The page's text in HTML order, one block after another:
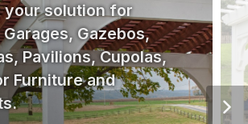
your solution for
Gazebos,
Pavilions, Cupolas,
Furniture and